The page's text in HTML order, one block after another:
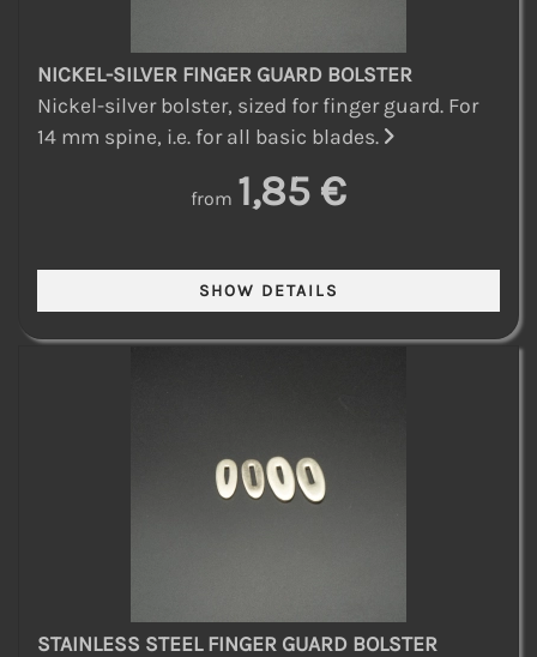
NICKEL-SILVER FINGER GUARD BOLSTER
Nickel-silver bolster, sized for finger guard. For
14 mm spine, i.e. for all basic blades.
from 1,85 €
STAINLESS STEEL FINGER GUARD BOLSTER